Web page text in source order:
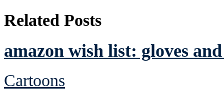
Related Posts
amazon wish list: gloves
Cartoons